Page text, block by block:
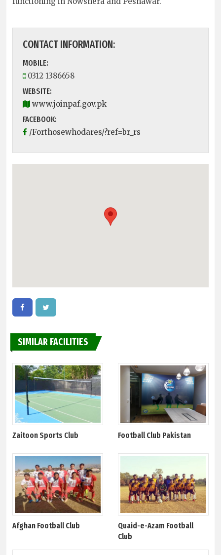
CONTACT INFORMATION:
MOBILE:
0312 1386658
WEBSITE:
www.joinpaf.gov.pk
FACEBOOK:
/Forthosewhodares/?ref=br_rs
SIMILAR FACILITIES
Zaitoon Sports Club Football Club Pakistan
Afghan Football Club
Quaid-e-Azam Football
Club